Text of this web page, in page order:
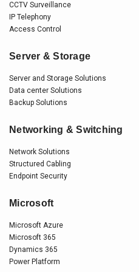
CCTV Surveillance
IP Telephony
Access Control
Server & Storage
Server and Storage Solutions
Data center Solutions
Backup Solutions
Networking & Switching
Network Solutions
Structured Cabling
Endpoint Security
Microsoft
Microsoft Azure
Microsoft 365
Dynamics 365
Power Platform